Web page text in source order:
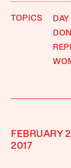
TOPICS
FEBRUARY
2017